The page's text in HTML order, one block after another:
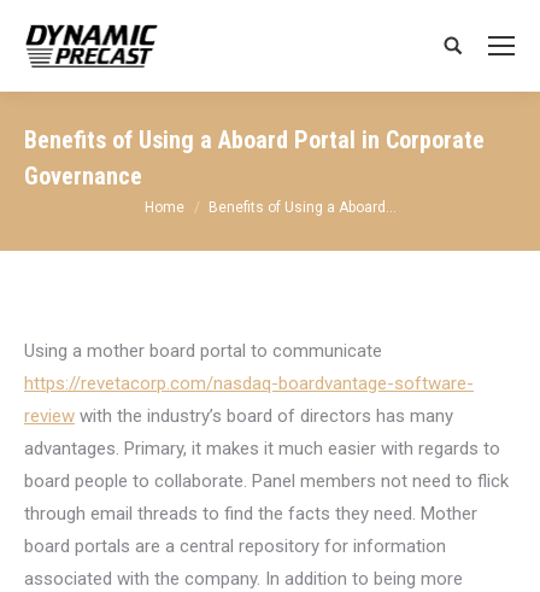
Search:
Benefits of Using a Aboard Portal in Corporate
Governance
You are here:
Home Benefits of Using a Aboard…
Using a mother board portal to communicate
https://revetacorp.com/nasdaq-boardvantage-software-
review with the industry’s board of directors has many
advantages. Primary, it makes it much easier with regards to
board people to collaborate. Panel members not need to flick
through email threads to find the facts they need. Mother
board portals are a central repository for information
associated with the company. In addition to being more